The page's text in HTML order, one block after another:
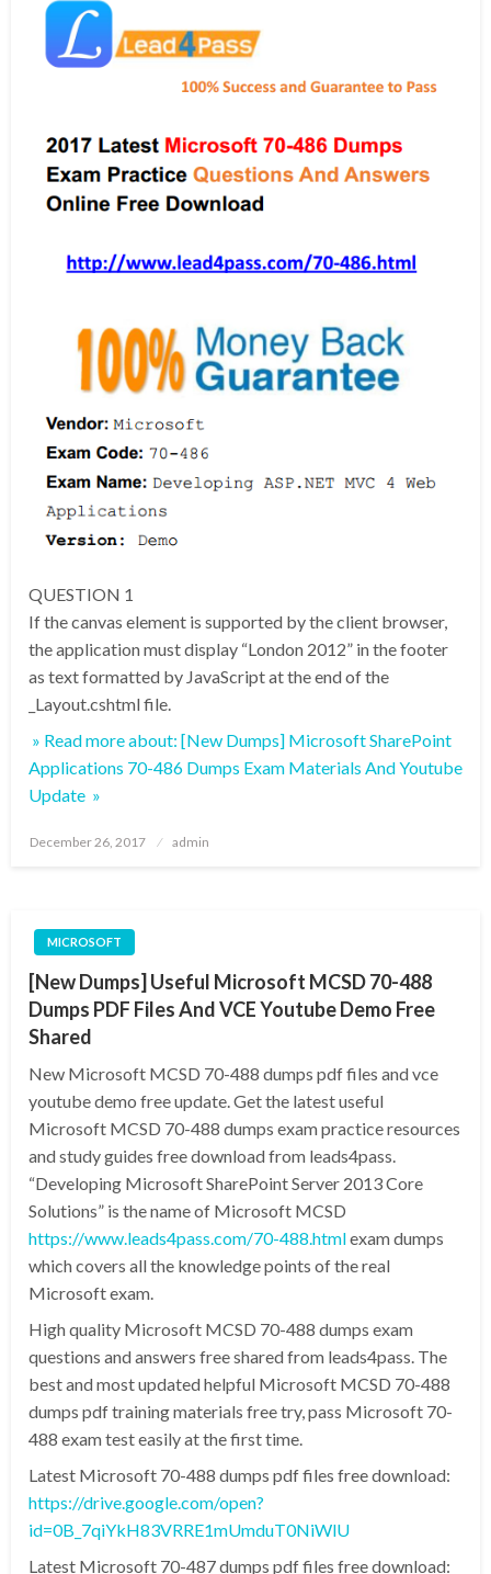
QUESTION 1
If the canvas element is supported by the client browser,
the application must display “London 2012” in the footer
as text formatted by JavaScript at the end of the
_Layout.cshtml file.
» Read more about: [New Dumps] Microsoft SharePoint
Applications 70-486 Dumps Exam Materials And Youtube
Update »
Posted
December 26, 2017 admin
MICROSOFT
[New Dumps] Useful Microsoft MCSD 70-488
Dumps PDF Files And VCE Youtube Demo Free
Shared
New Microsoft MCSD 70-488 dumps pdf files and vce
youtube demo free update. Get the latest useful
Microsoft MCSD 70-488 dumps exam practice resources
and study guides free download from leads4pass.
“Developing Microsoft SharePoint Server 2013 Core
Solutions” is the name of Microsoft MCSD
https://www.leads4pass.com/70-488.htmlexam dumps
which covers all the knowledge points of the real
Microsoft exam.
High quality Microsoft MCSD 70-488 dumps exam
questions and answers free shared from leads4pass. The
best and most updated helpful Microsoft MCSD 70-488
dumps pdf training materials free try, pass Microsoft 70-
488 exam test easily at the first time.
Latest Microsoft 70-488 dumps pdf files free download:
https://drive.google.com/open?
id=0B_7qiYkH83VRRE1mUmduT0NiWlU
Latest Microsoft 70-487 dumps pdf files free download: